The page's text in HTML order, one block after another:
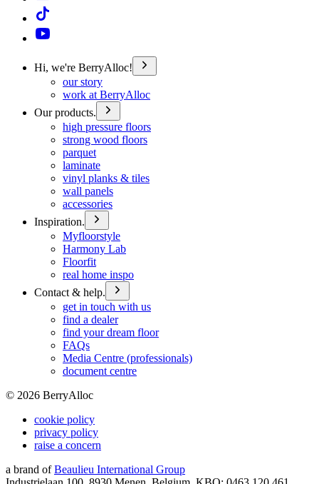
Hi, we're BerryAlloc!
our story
work at BerryAlloc
Our products.
high pressure floors
strong wood floors
parquet
laminate
vinyl planks & tiles
wall panels
accessories
Inspiration.
Myfloorstyle
Harmony Lab
Floorfit
real home inspo
Contact & help.
get in touch with us
find a dealer
find your dream floor
FAQs
Media Centre (professionals)
document centre
© 2026 BerryAlloc
cookie policy
privacy policy
raise a concern
a brand of Beaulieu International Group